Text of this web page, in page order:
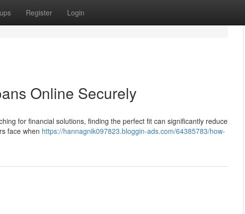
Register Login
Online Securely
for financial solutions, finding the perfect fit can significantly reduce
face when https://hannagnik097823.bloggin-ads.com/64385783/how-